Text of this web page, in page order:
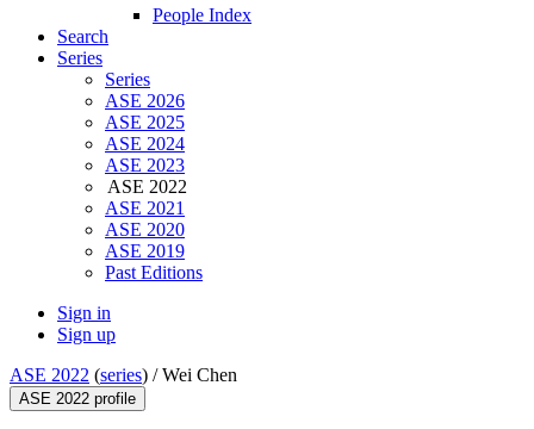
People Index
Search
Series
Series
ASE 2026
ASE 2025
ASE 2024
ASE 2023
ASE 2022
ASE 2021
ASE 2020
ASE 2019
Past Editions
Sign in
Sign up
ASE 2022 (series) /Wei Chen
ASE 2022 profile